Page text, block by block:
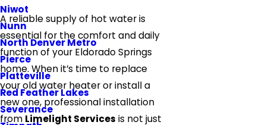
Niwot
Nunn
North Denver Metro
Pierce
Platteville
Red Feather Lakes
Severance
A reliable supply of hot water is
essential for the comfort and daily
function of your Eldorado Springs
home. When it’s time to replace
your old water heater or install a
new one, professional installation
from Limelight Services is not just